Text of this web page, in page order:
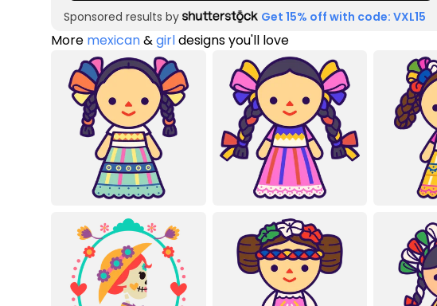
Sponsored results by Get 15% off with code: VXL15
More mexican&girldesigns you'll love